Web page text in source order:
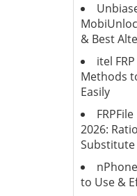
& Best
itel
Methods
Easily
2026:
Substitute
to Use &